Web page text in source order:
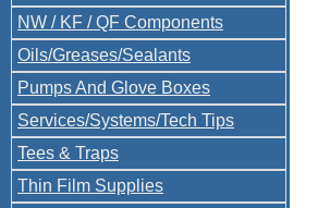
NW / KF / QF Components
Oils/Greases/Sealants
Pumps And Glove Boxes
Services/Systems/Tech Tips
Tees & Traps
Thin Film Supplies